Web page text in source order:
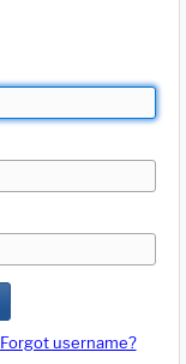
Forgot username?